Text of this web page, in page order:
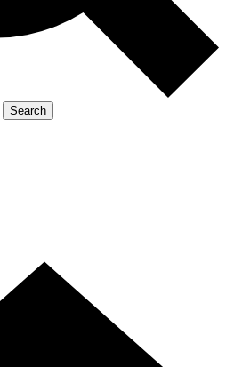
Search